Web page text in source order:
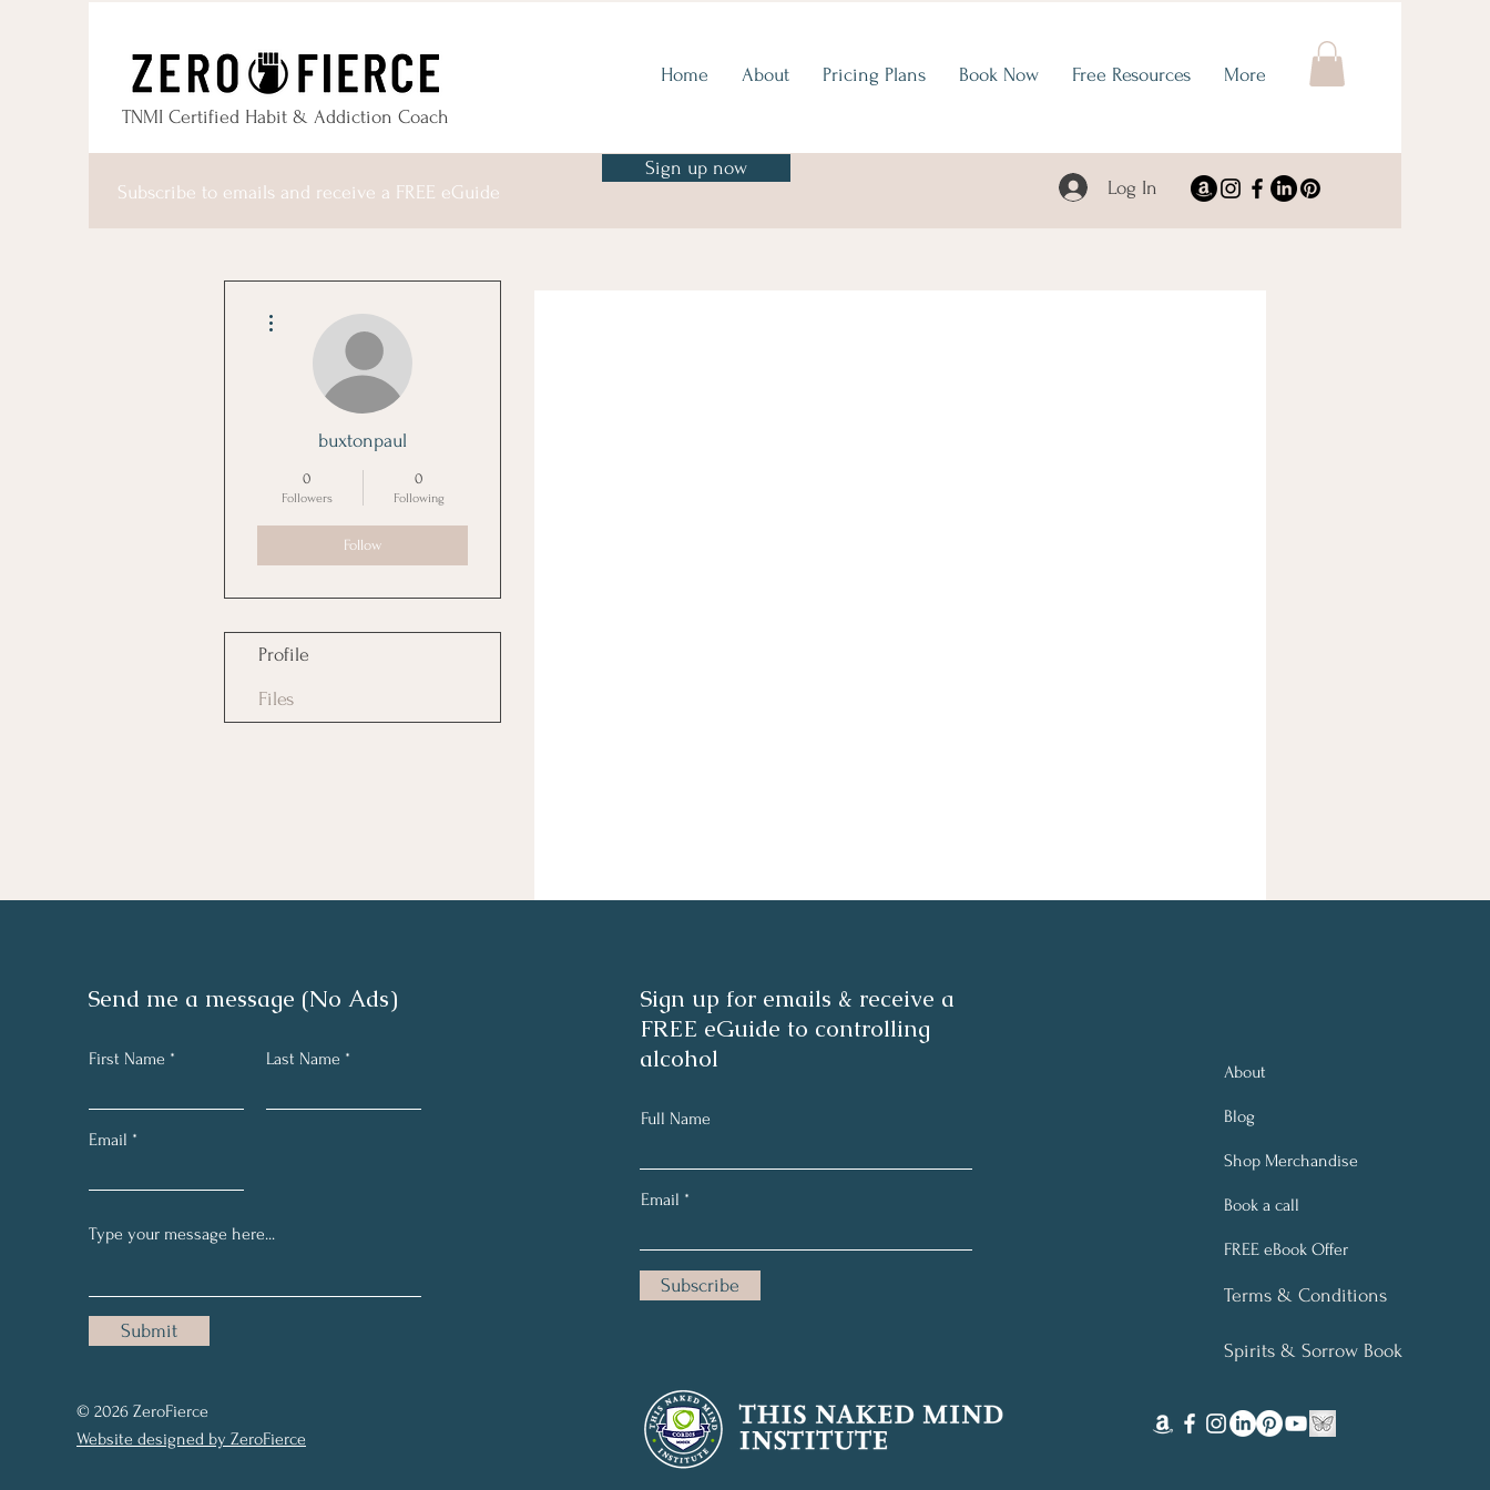
TNMI Certified Habit & Addiction Coach
Home About Pricing Plans Book Now Free Resources More
Subscribe to emails and receive a FREE eGuide
Sign up now
Log In
buxtonpaul
0
Followers
0
Following
Follow
Profile
Files
Send me a message (No Ads)
First Name Last Name
Email
Submit
© 2026 ZeroFierce
Website designed by ZeroFierce
Sign up for emails & receive a
FREE eGuide to controlling
alcohol
Full Name
Email
Subscribe
About
Blog
Shop Merchandise
Book a call
FREE eBook Offer
Terms & Conditions
Spirits & Sorrow Book